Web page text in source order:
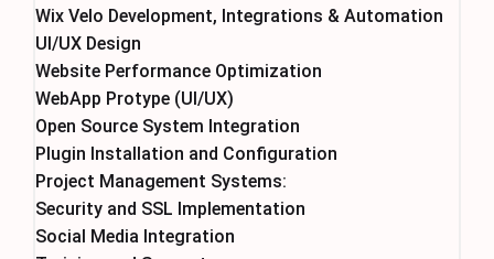
Wix Velo Development, Integrations & Automation
UI/UX Design
Website Performance Optimization
WebApp Protype (UI/UX)
Open Source System Integration
Plugin Installation and Configuration
Project Management Systems:
Security and SSL Implementation
Social Media Integration